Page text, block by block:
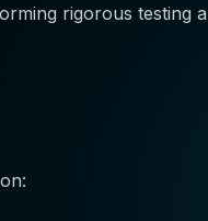
rigorous testing